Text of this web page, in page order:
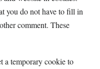
you do not have to fill in
comment. These
a temporary cookie to